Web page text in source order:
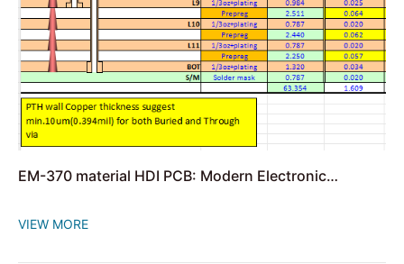
EM-370 material HDI PCB: Modern Electronic
VIEW MORE